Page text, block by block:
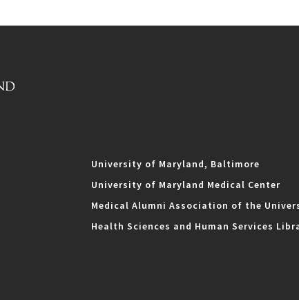
University of Maryland, Baltimore
University of Maryland Medical Center
Medical Alumni Association of the
Health Sciences and Human Services